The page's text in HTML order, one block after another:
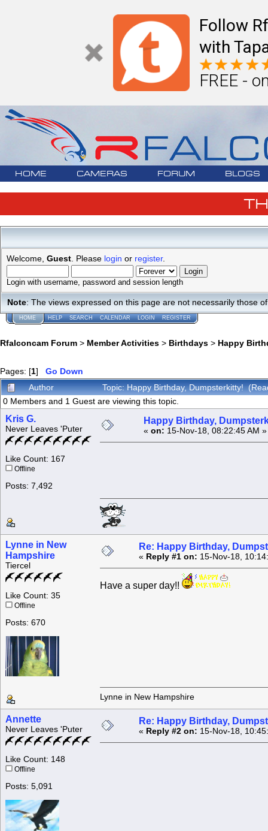
Follow
with
FREE -
HOME CAMERAS FORUM BLOGS
Welcome, Guest . Please login or register.
Login with username, password and session length
Note: The views expressed on this page are not necessarily those
HOME HELP SEARCH CALENDAR LOGIN REGISTER
Rfalconcam Forum > Member Activities > Birthdays > Happy
Pages: [1] Go Down
Author
Topic: Happy Birthday, Dumpsterkitty!
0 Members and 1 Guest are viewing this topic.
Kris G.
Never Leaves 'Puter
Like Count: 167
Offline
Posts: 7,492
Happy Birthday,
« on: 15-Nov-18, 08:22:45 AM »
Lynne in New
Hampshire
Tiercel
Like Count: 35
Offline
Posts: 670
Re: Happy Birthday,
« Reply #1 on: 15-Nov-18,
Have a super day!!
Lynne in New Hampshire
Annette
Never Leaves 'Puter
Like Count: 148
Offline
Posts: 5,091
Re: Happy Birthday,
« Reply #2 on: 15-Nov-18,